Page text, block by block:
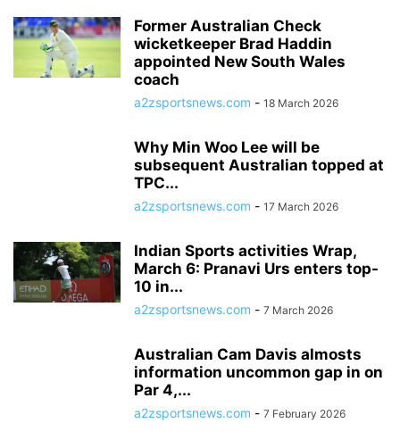
Former Australian Check
wicketkeeper Brad Haddin
appointed New South Wales
coach
a2zsportsnews.com - 18 March 2026
Why Min Woo Lee will be
subsequent Australian topped at
TPC...
a2zsportsnews.com - 17 March 2026
Indian Sports activities Wrap,
March 6: Pranavi Urs enters top-
10 in...
a2zsportsnews.com - 7 March 2026
Australian Cam Davis almosts
information uncommon gap in on
Par 4,...
a2zsportsnews.com - 7 February 2026